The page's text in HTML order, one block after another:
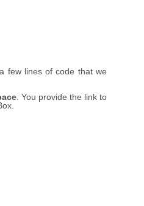
few lines of code that we
. You provide the link to